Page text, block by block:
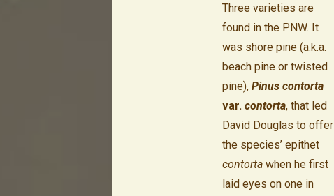
Three varieties are
found in the PNW. It
was shore pine (a.k.a.
beach pine or twisted
pine), Pinus contorta
var.contorta, that led
David Douglas to offer
the species’ epithet
contortawhen he first
laid eyes on one in